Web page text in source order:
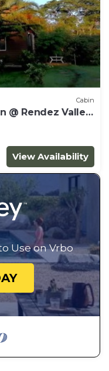
Cabin
@ Rendez Valley,
View Availability
Use on Vrbo